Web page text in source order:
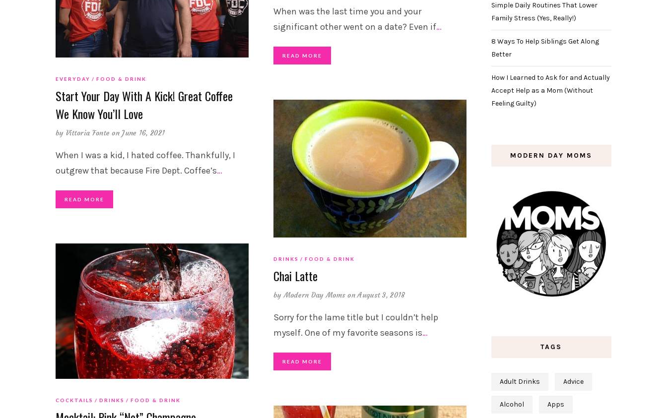
EVERYDAY FOOD & DRINK
Start Your Day With A Kick! Great Coffee
We Know You’ll Love
by Vittoria Fonte on June 16, 2021
When I was a kid, I hated coffee. Thankfully, I
outgrew that because Fire Dept. Coffee’s…
READ MORE
When was the last time you and your
significant other went on a date? Even if…
READ MORE
DRINKS FOOD & DRINK
Chai Latte
byModern Day Moms on August 3, 2018
Sorry for the lame title but I couldn’t help
myself. One of my favorite seasons is…
READ MORE
COCKTAILS DRINKS FOOD & DRINK
Simple Daily Routines That Lower
Family Stress (Yes, Really!)
8 Ways To Help Siblings Get Along
Better
How I Learned to Ask for and Actually
Accept Help as a Mom (Without
Feeling Guilty)
MODERN DAY MOMS
TAGS
Adult Drinks Advice
Alcohol Apps